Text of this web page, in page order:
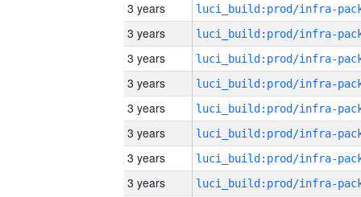
3 years
3 years
3 years
3 years
3 years
3 years
3 years
3 years